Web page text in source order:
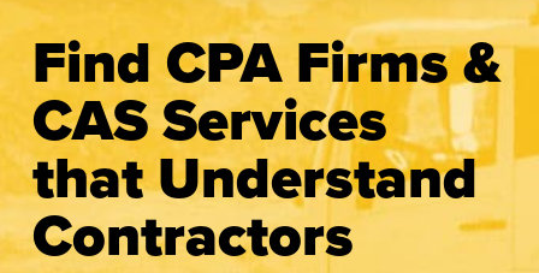
Find CPA Firms &
CAS Services
that Understand
Contractors